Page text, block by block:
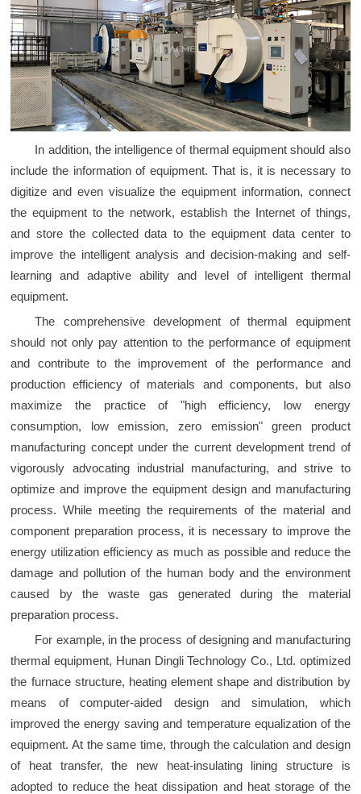
In addition, the intelligence of thermal equipment should also
include the information of equipment. That is, it is necessary to
digitize and even visualize the equipment information, connect
the equipment to the network, establish the Internet of things,
and store the collected data to the equipment data center to
improve the intelligent analysis and decision-making and self-
learning and adaptive ability and level of intelligent thermal
equipment.
The comprehensive development of thermal equipment
should not only pay attention to the performance of equipment
and contribute to the improvement of the performance and
production efficiency of materials and components, but also
maximize the practice of "high efficiency, low energy
consumption, low emission, zero emission" green product
manufacturing concept under the current development trend of
vigorously advocating industrial manufacturing, and strive to
optimize and improve the equipment design and manufacturing
process. While meeting the requirements of the material and
component preparation process, it is necessary to improve the
energy utilization efficiency as much as possible and reduce the
damage and pollution of the human body and the environment
caused by the waste gas generated during the material
preparation process.
For example, in the process of designing and manufacturing
thermal equipment, Hunan Dingli Technology Co., Ltd. optimized
the furnace structure, heating element shape and distribution by
means of computer-aided design and simulation, which
improved the energy saving and temperature equalization of the
equipment. At the same time, through the calculation and design
of heat transfer, the new heat-insulating lining structure is
adopted to reduce the heat dissipation and heat storage of the